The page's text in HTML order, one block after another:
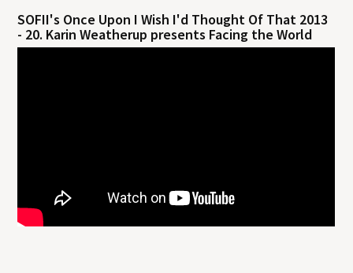
SOFII's Once Upon I Wish I'd Thought Of That 2013
- 20. Karin Weatherup presents Facing the World